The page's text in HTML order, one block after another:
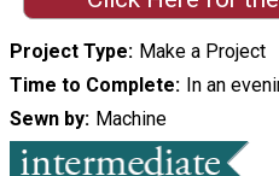
Project Type Make a Project
Time to Complete In an
Sewn by Machine